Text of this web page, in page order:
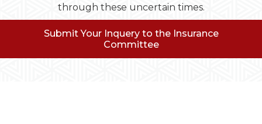
through these uncertain times.
Submit Your Inquery to the Insurance
Committee